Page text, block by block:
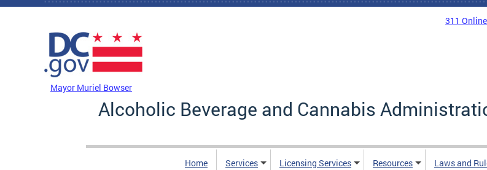
Skip to main content
311 Online
Mayor Muriel Bowser
Alcoholic Beverage and Cannabis
Home Services Licensing Services Resources Laws and